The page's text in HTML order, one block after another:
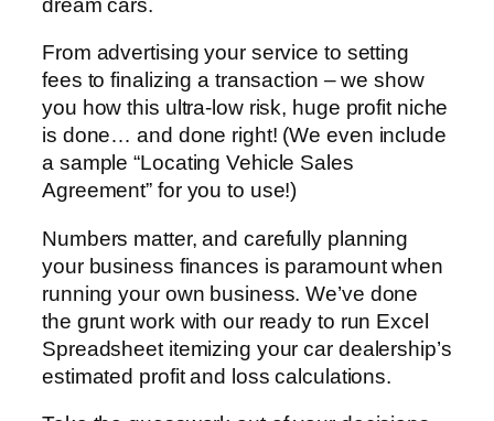
dream cars.
From advertising your service to setting
fees to finalizing a transaction – we show
you how this ultra-low risk, huge profit niche
is done… and done right! (We even include
a sample “Locating Vehicle Sales
Agreement” for you to use!)
Numbers matter, and carefully planning
your business finances is paramount when
running your own business. We’ve done
the grunt work with our ready to run Excel
Spreadsheet itemizing your car dealership’s
estimated profit and loss calculations.